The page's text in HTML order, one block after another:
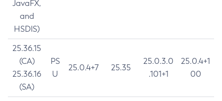
JavaFX,
and
HSDIS)
25.36.15
(CA)
25.36.16
(SA)
PS
U
25.0.4+7 25.35
25.0.3.0
.101+1
25.0.4+1
00